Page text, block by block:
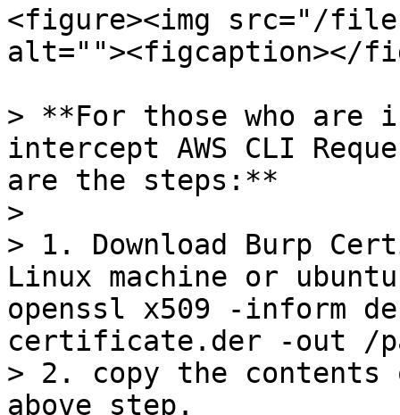
<figure><img src="/files/
alt=""><figcaption></
> **For those who are
intercept AWS CLI
are the steps:**
>
> 1. Download Burp
Linux machine or
openssl x509 -inform
certificate.der -out /
> 2. copy the
above step.